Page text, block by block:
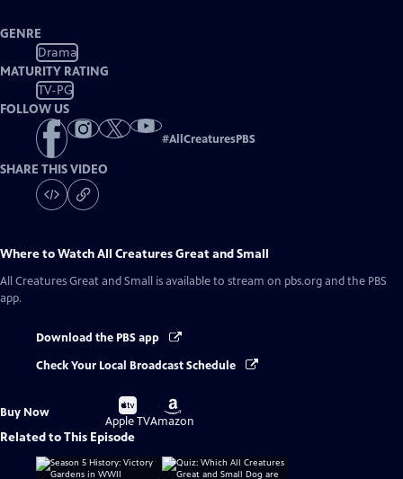
GENRE
Drama
MATURITY RATING
TV-PG
FOLLOW US
#AllCreaturesPBS
SHARE THIS VIDEO
Where to WatchAll Creatures Great and Small
All Creatures Great and Small is available to stream on pbs.org and the PBS
app.
Download the PBS app
Check Your Local Broadcast Schedule
Buy Now
Buy
on
Apple TV
Buy
on
Amazon
Related to This Episode